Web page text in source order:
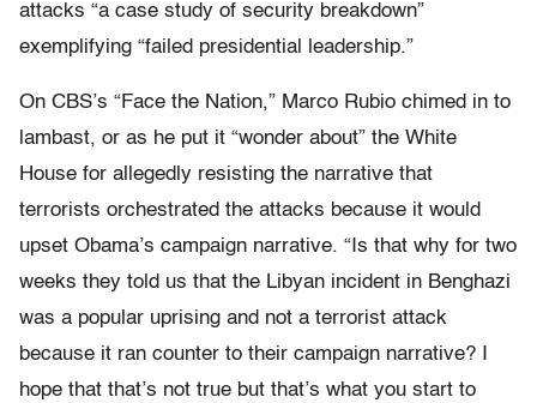
attacks “a case study of security breakdown”
exemplifying “failed presidential leadership.”
On CBS’s “Face the Nation,” Marco Rubio chimed in to
lambast, or as he put it “wonder about” the White
House for allegedly resisting the narrative that
terrorists orchestrated the attacks because it would
upset Obama’s campaign narrative. “Is that why for two
weeks they told us that the Libyan incident in Benghazi
was a popular uprising and not a terrorist attack
because it ran counter to their campaign narrative? I
hope that that’s not true but that’s what you start to